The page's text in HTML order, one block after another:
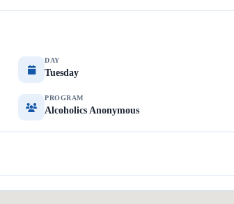
DAY
Tuesday
PROGRAM
Alcoholics Anonymous